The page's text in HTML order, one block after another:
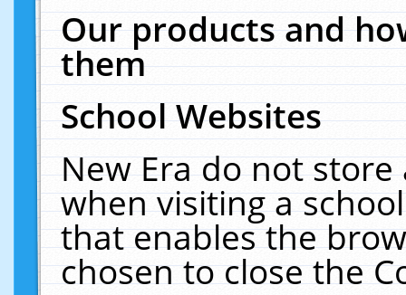
Our products and
them
School Websites
New Era do not
when visiting a
that enables the
chosen to close the